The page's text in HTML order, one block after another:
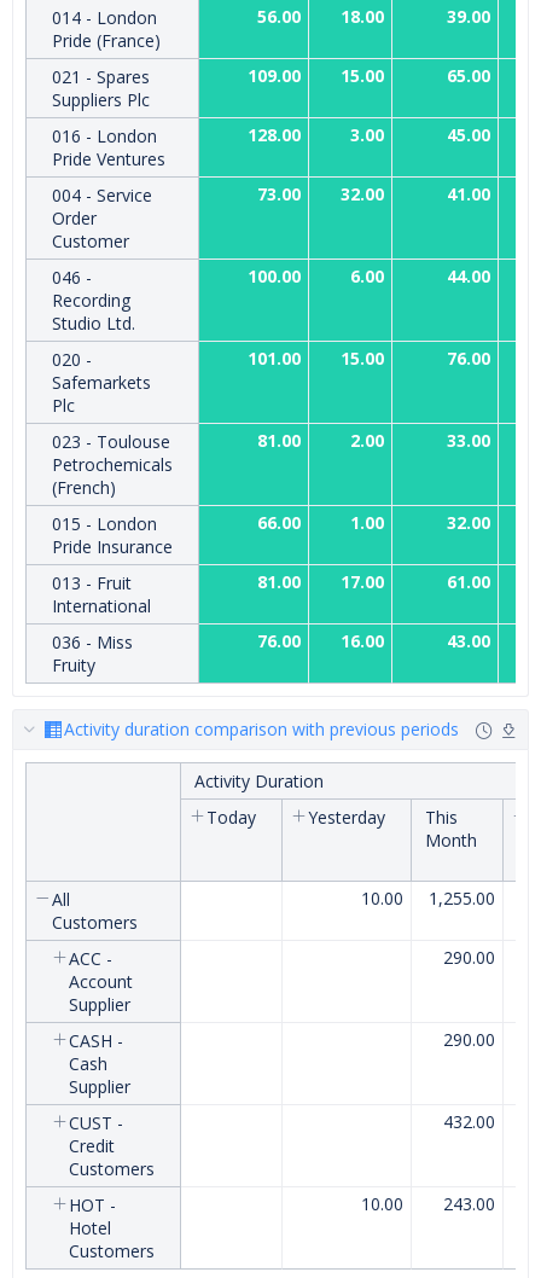
014 - London
Pride (France)
56.00 18.00 39.00
021 - Spares
Suppliers Plc
109.00 15.00 65.00
016 - London
Pride Ventures
128.00 3.00 45.00
004 - Service
Order
Customer
73.00 32.00 41.00
046 -
Recording
Studio Ltd.
100.00 6.00 44.00
020 -
Safemarkets
Plc
101.00 15.00 76.00
023 - Toulouse
Petrochemicals
(French)
81.00 2.00 33.00
015 - London
Pride Insurance
66.00 1.00 32.00
013 - Fruit
International
81.00 17.00 61.00
036 - Miss
Fruity
76.00 16.00 43.00
Activity duration comparison with previous periods
Activity Duration
Today
Yesterday
This
Month
All
Customers
10.00 1,255.00
ACC -
Account
Supplier
290.00
CASH -
Cash
Supplier
290.00
CUST -
Credit
Customers
432.00
HOT -
Hotel
Customers
10.00 243.00